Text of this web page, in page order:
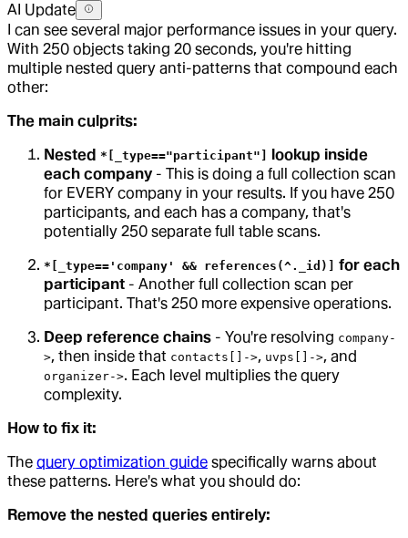
AI Update
I can see several major performance issues in your query.
With 250 objects taking 20 seconds, you're hitting
multiple nested query anti-patterns that compound each
other:
The main culprits:
Nested *[_type=="participant"]
lookup inside
each company- This is doing a full collection scan
for EVERY company in your results. If you have 250
participants, and each has a company, that's
potentially 250 separate full table scans.
*[_type=='company' && references(^._id)]
for each
participant - Another full collection scan per
participant. That's 250 more expensive operations.
Deep reference chains - You're resolving company-
>, then inside that contacts[]->, uvps[]->, and
organizer->. Each level multiplies the query
complexity.
How to fix it:
The query optimization guide specifically warns about
these patterns. Here's what you should do:
Remove the nested queries entirely: